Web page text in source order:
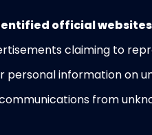
official websites
claiming to
personal information on
from